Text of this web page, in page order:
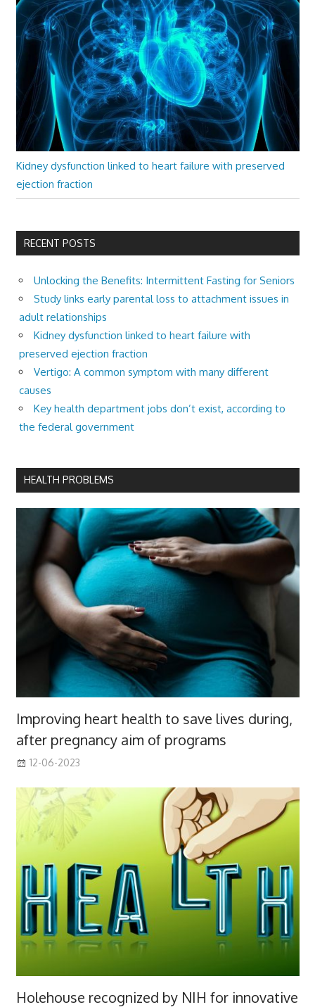
Kidney dysfunction linked to heart failure with preserved
ejection fraction
RECENT POSTS
Unlocking the Benefits: Intermittent Fasting for Seniors
Study links early parental loss to attachment issues in
adult relationships
Kidney dysfunction linked to heart failure with
preserved ejection fraction
Vertigo: A common symptom with many different
causes
Key health department jobs don’t exist, according to
the federal government
HEALTH PROBLEMS
Improving heart health to save lives during,
after pregnancy aim of programs
12-06-2023
Holehouse recognized by NIH for innovative